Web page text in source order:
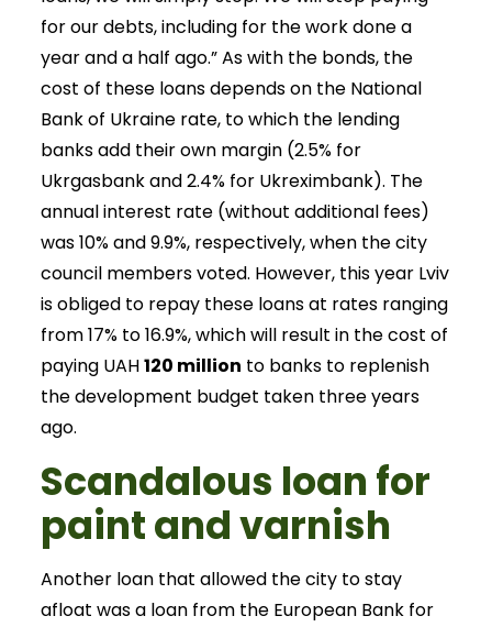
for our debts, including for the work done a
year and a half ago.” As with the bonds, the
cost of these loans depends on the National
Bank of Ukraine rate, to which the lending
banks add their own margin (2.5% for
Ukrgasbank and 2.4% for Ukreximbank). The
annual interest rate (without additional fees)
was 10% and 9.9%, respectively, when the city
council members voted. However, this year Lviv
is obliged to repay these loans at rates ranging
from 17% to 16.9%, which will result in the cost of
paying UAH120 million to banks to replenish
the development budget taken three years
ago.
Scandalous loan for
paint and varnish
Another loan that allowed the city to stay
afloat was a loan from the European Bank for